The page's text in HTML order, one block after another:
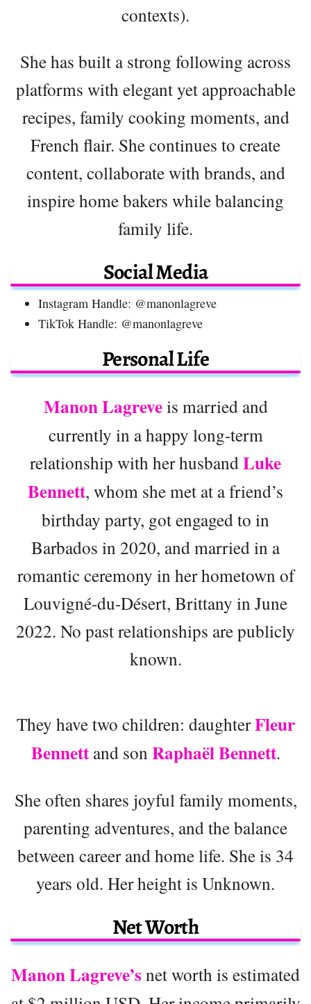
contexts).
She has built a strong following across
platforms with elegant yet approachable
recipes, family cooking moments, and
French flair. She continues to create
content, collaborate with brands, and
inspire home bakers while balancing
family life.
Social Media
Instagram Handle: @manonlagreve
TikTok Handle: @manonlagreve
Personal Life
Manon Lagreveis married and
currently in a happy long-term
relationship with her husbandLuke
Bennett, whom she met at a friend’s
birthday party, got engaged to in
Barbados in 2020, and married in a
romantic ceremony in her hometown of
Louvigné-du-Désert, Brittany in June
2022. No past relationships are publicly
known.
They have two children: daughterFleur
Bennettand son Raphaël Bennett.
She often shares joyful family moments,
parenting adventures, and the balance
between career and home life. She is 34
years old. Her height is Unknown.
Net Worth
Manon Lagreve’s net worth is estimated